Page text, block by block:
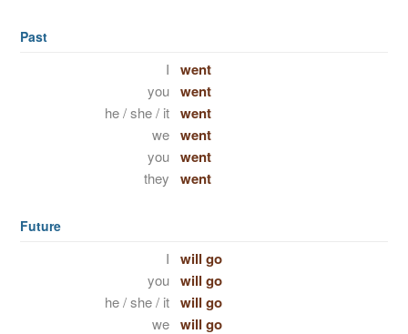
Past
I went
you went
he / she / it went
we went
you went
they went
Future
I will go
you will go
he / she / it will go
we will go